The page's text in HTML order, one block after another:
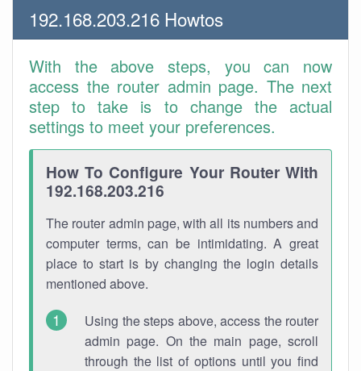
192.168.203.216 Howtos
With the above steps, you can now
access the router admin page. The next
step to take is to change the actual
settings to meet your preferences.
How To Configure Your Router With
192.168.203.216
The router admin page, with all its numbers and
computer terms, can be intimidating. A great
place to start is by changing the login details
mentioned above.
Using the steps above, access the router
admin page. On the main page, scroll
through the list of options until you find